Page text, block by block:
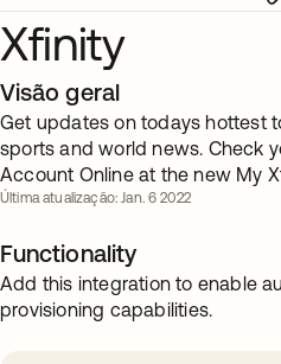
Xfinity
Visão geral
Get updates on todays hottest
sports and world news. Check
Account Online at the new My
Última atualização: Jan. 6 2022
Functionality
Add this integration to enable
provisioning capabilities.